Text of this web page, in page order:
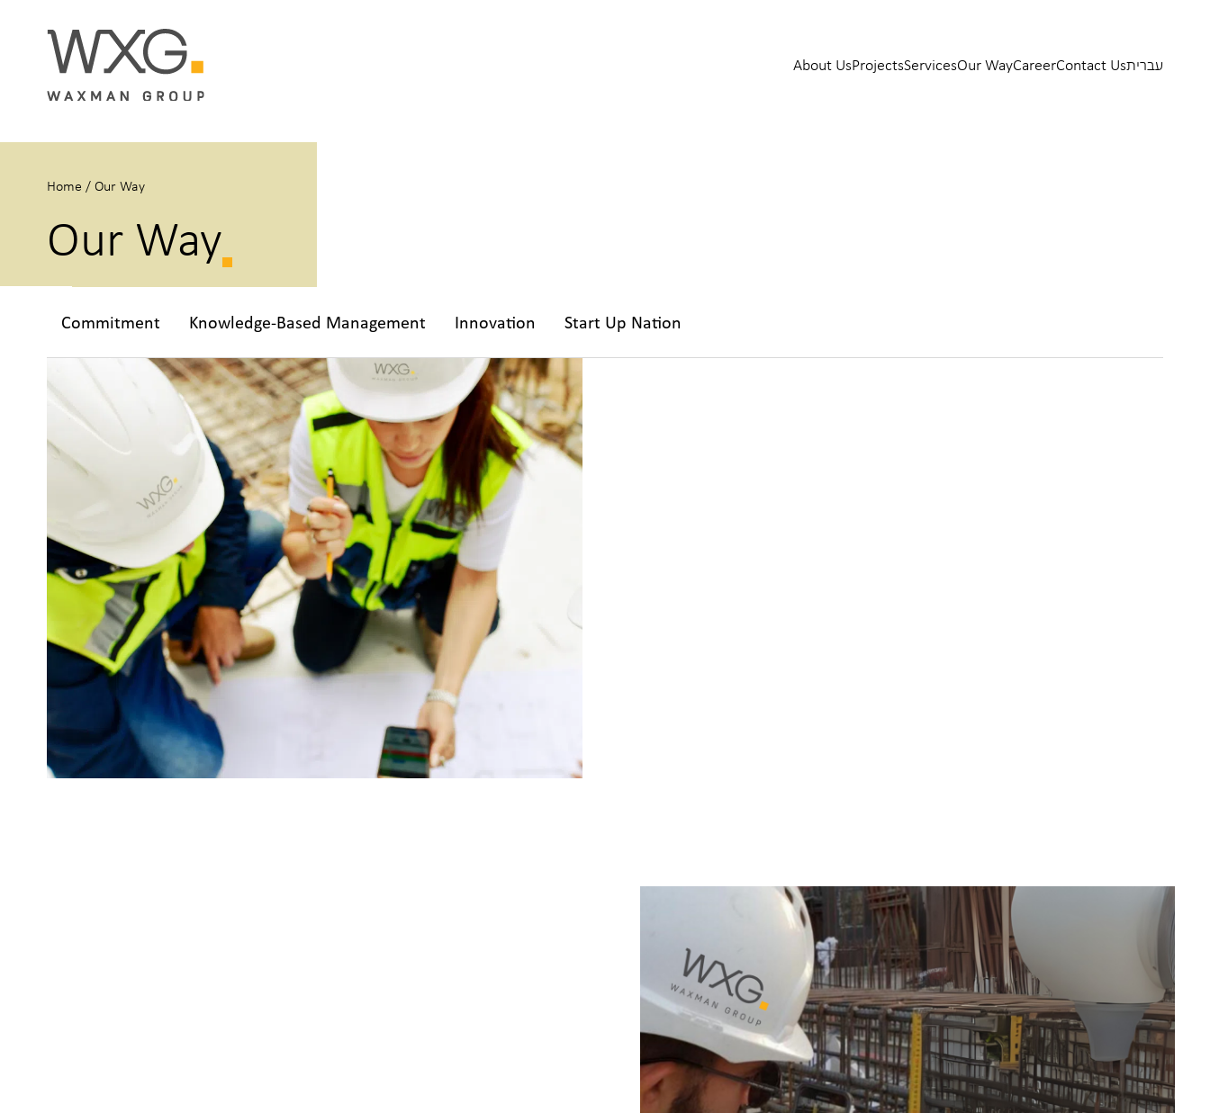
About UsProjectsServicesOur WayCareerContact Usעברית
Home / Our Way
Our Way
Commitment Knowledge-Based Management Innovation Start Up Nation
Commitment
Every project is a long journey, marked by countless decision points,
challenges, and complexities. The mindset and dedication of those leading
the project often define its success. At WXG, we take pride in fostering a
culture that emphasizes the personal commitment of every professional in
our group. For us, engagement is more than a value—it’s a bond and a
cornerstone of success.
With unwavering dedication, we channel our expertise and resources to
ensure the achievement of each project’s goals.
Knowledge-Based Management
Waxman Group utilizes groundbreaking knowledge-based management
and lessons-learned systems, transforming decades of professional
experience into refined insights and valuable expertise. With over 30
years of experience and millions of square meters delivered, we have
encountered nearly every challenge in the industry. The true challenge,
however, lies in delivering this knowledge precisely when and where it is
needed—and that is exactly what we have accomplished.